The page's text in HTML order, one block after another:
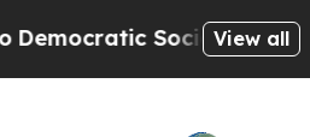
Socialists of America
View all